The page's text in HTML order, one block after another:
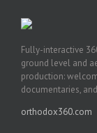
Fully-interactive
ground level and
production:
documentaries,
orthodox360.com